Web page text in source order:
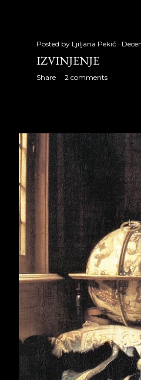
September 2007
October 2007
December 2007
2008
January 2008
February 2008
March 2008
April 2008
May 2008
June 2008
July 2008
August 2008
Posted by Ljiljana Pekić
IZVINJENJE
Share 2 comments